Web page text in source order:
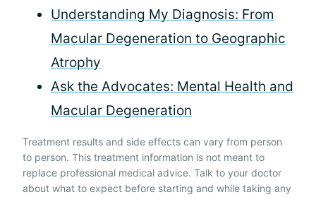
Understanding My Diagnosis: From
Macular Degeneration to Geographic
Atrophy
Ask the Advocates: Mental Health and
Macular Degeneration
Treatment results and side effects can vary from person
to person. This treatment information is not meant to
replace professional medical advice. Talk to your doctor
about what to expect before starting and while taking any